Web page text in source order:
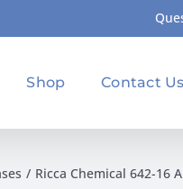
Shop Contact Us
Ricca Chemical 642-16